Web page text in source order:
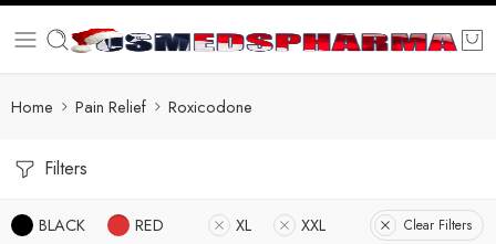
Home Pain Relief Roxicodone
Filters
BLACK RED XL XXL Clear Filters